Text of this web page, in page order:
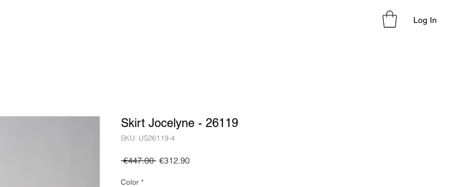
Log In
Skirt Jocelyne - 26119
SKU: US26119-4
€447.00 Regular
€312.90Sale
Color *